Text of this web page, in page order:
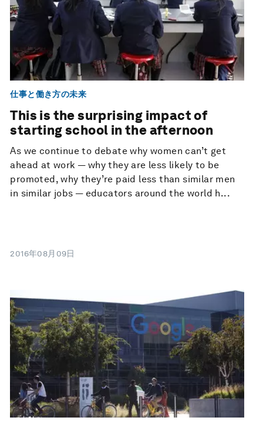
仕事と働き方の未来
This is the surprising impact of
starting school in the afternoon
As we continue to debate why women can’t get
ahead at work — why they are less likely to be
promoted, why they’re paid less than similar men
in similar jobs — educators around the world h...
2016年08月09日